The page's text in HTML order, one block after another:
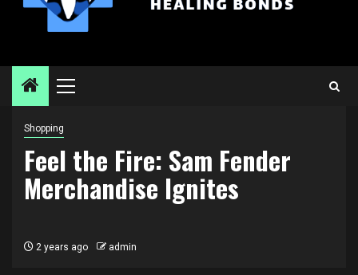
Primary
Shopping
Feel the Fire: Sam Fender
Merchandise Ignites
2 years ago admin